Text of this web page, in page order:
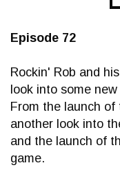
Episode 72
Rockin' Rob and
look into some
From the launch of
another look into
and the launch of
game.